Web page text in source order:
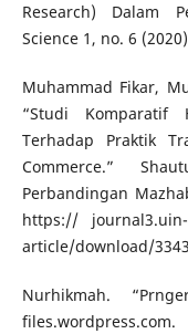
Research) Dalam
Science 1, no. 6
Muhammad Fikar,
“Studi
Terhadap Praktik
Commerce.”
Perbandingan
https://
article/download/
Nurhikmah.
files.wordpress.com.